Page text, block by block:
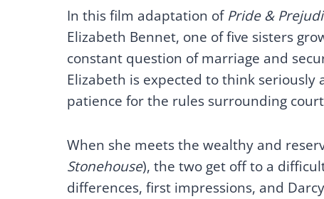
In this film adaptation of Pride &
Elizabeth Bennet, one of five sisters
constant question of marriage and
Elizabeth is expected to think
patience for the rules surrounding
When she meets the wealthy and
Stonehouse), the two get off to a
differences, first impressions, and